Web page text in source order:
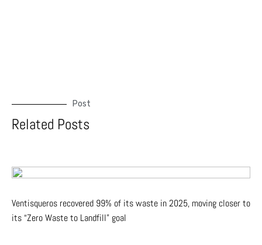
Post
Related Posts
Ventisqueros recovered 99% of its waste in 2025, moving closer to
its “Zero Waste to Landfill” goal